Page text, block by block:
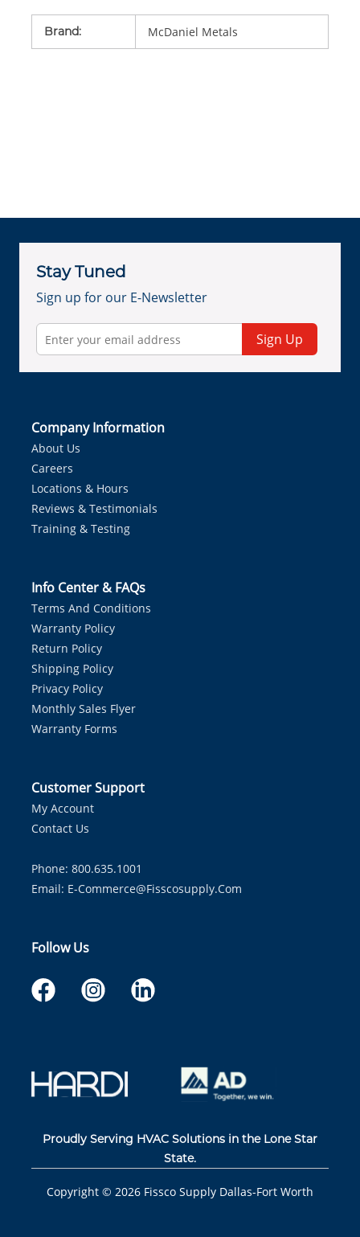
Brand: McDaniel Metals
Stay Tuned
Sign up for our E-Newsletter
Sign Up
Company Information
About Us
Careers
Locations & Hours
Reviews & Testimonials
Training & Testing
Info Center & FAQs
Terms And Conditions
Warranty Policy
Return Policy
Shipping Policy
Privacy Policy
Monthly Sales Flyer
Warranty Forms
Customer Support
My Account
Contact Us
Phone: 800.635.1001
Email: E-Commerce@fisscosupply.com
Follow Us
Proudly Serving HVAC Solutions in the Lone Star
State.
Copyright © 2026 Fissco Supply Dallas-Fort Worth